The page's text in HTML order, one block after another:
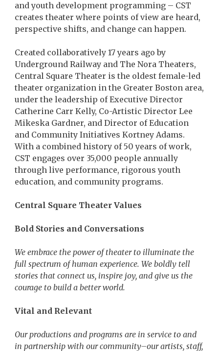
and youth development programming – CST
creates theater where points of view are heard,
perspective shifts, and change can happen.
Created collaboratively 17 years ago by
Underground Railway and The Nora Theaters,
Central Square Theater is the oldest female-led
theater organization in the Greater Boston area,
under the leadership of Executive Director
Catherine Carr Kelly, Co-Artistic Director Lee
Mikeska Gardner, and Director of Education
and Community Initiatives Kortney Adams.
With a combined history of 50 years of work,
CST engages over 35,000 people annually
through live performance, rigorous youth
education, and community programs.
Central Square Theater Values
Bold Stories and Conversations
We embrace the power of theater to illuminate the
full spectrum of human experience. We boldly tell
stories that connect us, inspire joy, and give us the
courage to build a better world.
Vital and Relevant
Our productions and programs are in service to and
in partnership with our community–our artists, staff,